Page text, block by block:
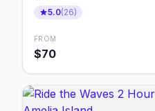
5.0(26)
FROM
$70